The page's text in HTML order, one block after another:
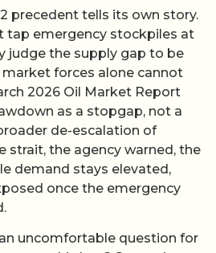
precedent tells its own story.
tap emergency stockpiles at
judge the supply gap to be
forces alone cannot
2026 Oil Market Report
as a stopgap, not a
de-escalation of
strait, the agency warned, the
demand stays elevated,
once the emergency
uncomfortable question for